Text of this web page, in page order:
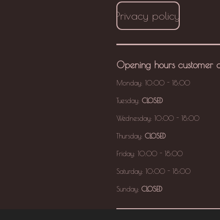
Privacy policy
Opening hours customer
Monday: 10:00 - 18:00
Tuesday: CLOSED
Wednesday: 10:00 - 18:00
Thursday: CLOSED
Friday: 10:00 - 18:00
Saturday: 10:00 - 18:00
Sunday: CLOSED